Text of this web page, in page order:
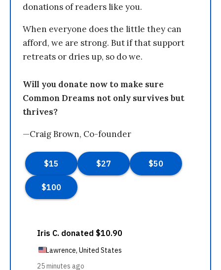
donations of readers like you.
When everyone does the little they can
afford, we are strong. But if that support
retreats or dries up, so do we.
Will you donate now to make sure
Common Dreams not only survives but
thrives?
—Craig Brown, Co-founder